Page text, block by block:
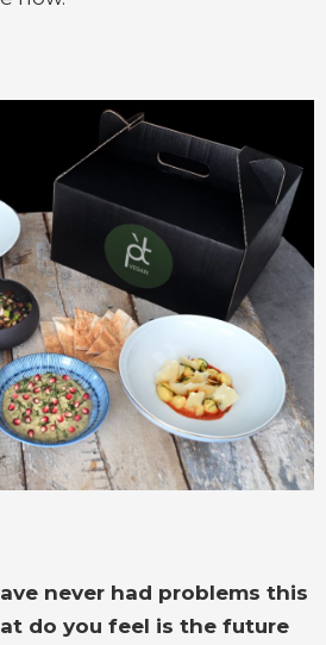
never had problems this
do you feel is the future